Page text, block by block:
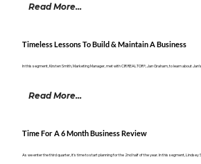
Read More...
Timeless Lessons To Build & Maintain A Business
In this segment, Kirsten Smith, Marketing Manager, met with CIR REALTOR®, Jan Graham, to learn about
Read More...
Time For A 6 Month Business Review
As we enter the third quarter, it's time to start planning for the 2nd half of the year. In this segment, Lindsey